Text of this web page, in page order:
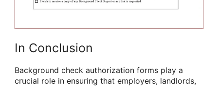
In Conclusion
Background check authorization forms play a
crucial role in ensuring that employers, landlords,